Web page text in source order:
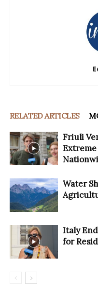
RELATED ARTICLES
Friuli
Extreme
Water
Italy
for